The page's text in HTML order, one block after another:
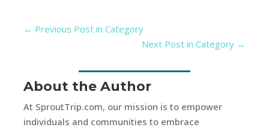
← Previous Post in Category
Next Post in Category →
About the Author
At SproutTrip.com, our mission is to empower
individuals and communities to embrace